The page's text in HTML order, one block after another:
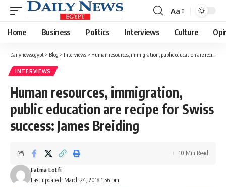
Font
Resizer
Aa
Home Business Politics Interviews Culture
Dailynewsegypt > Blog > Interviews > Human resources, immigration, public education are recipe for Swiss success: James Breiding
INTERVIEWS
Human resources, immigration,
public education are recipe for Swiss
success: James Breiding
Last updated: March 24, 2018 1:56 pm
Fatma Lotfi
10 Min Read